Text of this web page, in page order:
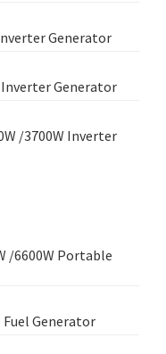
Generator
Inverter Generator
/3700W Inverter
/6600W Portable
Fuel Generator